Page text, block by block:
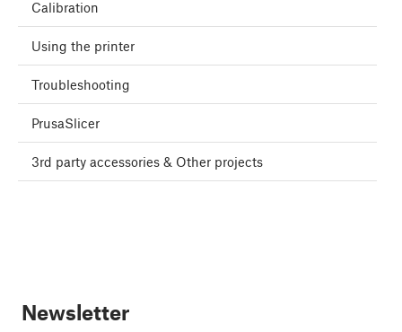
Calibration
Using the printer
Troubleshooting
PrusaSlicer
3rd party accessories & Other projects
Newsletter